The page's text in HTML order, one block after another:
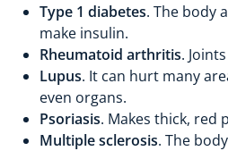
Type 1 diabetes. The body
make insulin.
Rheumatoid arthritis.
Lupus. It can hurt many
even organs.
Psoriasis. Makes thick, red
Multiple sclerosis. The